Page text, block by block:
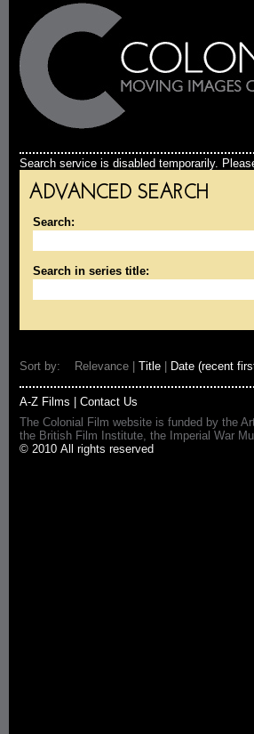
Search service is disabled temporarily.
ADVANCED SEARCH
Search:
Search in series title:
Sort by: Relevance | Title Date (recent
A-Z Films
Contact Us
The Colonial Film website is funded by the
the British Film Institute, the Imperial War
© 2010 All rights reserved